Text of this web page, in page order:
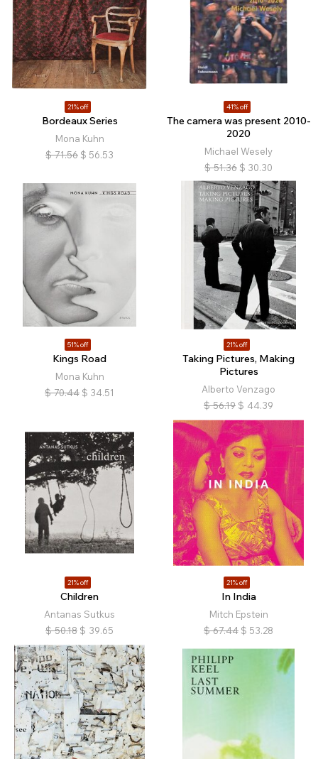
21% off
Bordeaux Series
Mona Kuhn
$ 71.56 $ 56.53
41% off
The camera was present 2010-
2020
Michael Wesely
$ 51.36 $ 30.30
51% off
Kings Road
Mona Kuhn
$ 70.44 $ 34.51
21% off
Taking Pictures, Making
Pictures
Alberto Venzago
$ 56.19 $ 44.39
21% off
Children
Antanas Sutkus
$ 50.18 $ 39.65
21% off
In India
Mitch Epstein
$ 67.44 $ 53.28